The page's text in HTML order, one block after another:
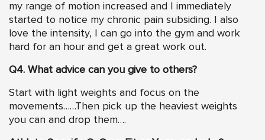
my range of motion increased and I immediately
started to notice my chronic pain subsiding. I also
love the intensity, I can go into the gym and work
hard for an hour and get a great work out.
Q4. What advice can you give to others?
Start with light weights and focus on the
movements……Then pick up the heaviest weights
you can and drop them….